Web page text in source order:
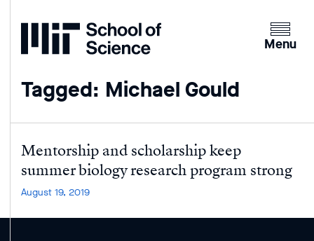
Home
Clicking
the
expanded
version
the
Menu
Tagged: Michael Gould
Mentorship and scholarship keep
summer biology research program strong
August 19, 2019